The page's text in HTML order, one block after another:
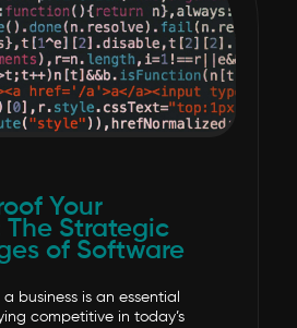
Your
The Strategic
of Software
business is an essential
competitive in today’s